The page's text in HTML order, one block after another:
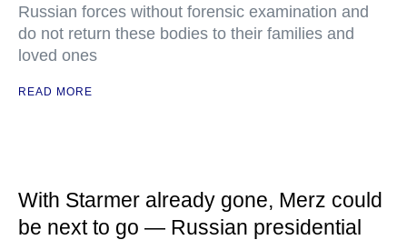
Russian forces without forensic examination and
do not return these bodies to their families and
loved ones
READ MORE
With Starmer already gone, Merz could
be next to go — Russian presidential